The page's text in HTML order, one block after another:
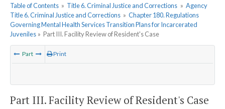
Table of Contents » Title 6. Criminal Justice and Corrections » Agency
Title 6. Criminal Justice and Corrections » Chapter 180. Regulations
Governing Mental Health Services Transition Plans for Incarcerated
Juveniles » Part III. Facility Review of Resident's Case
Part Print
Part III. Facility Review of Resident's Case